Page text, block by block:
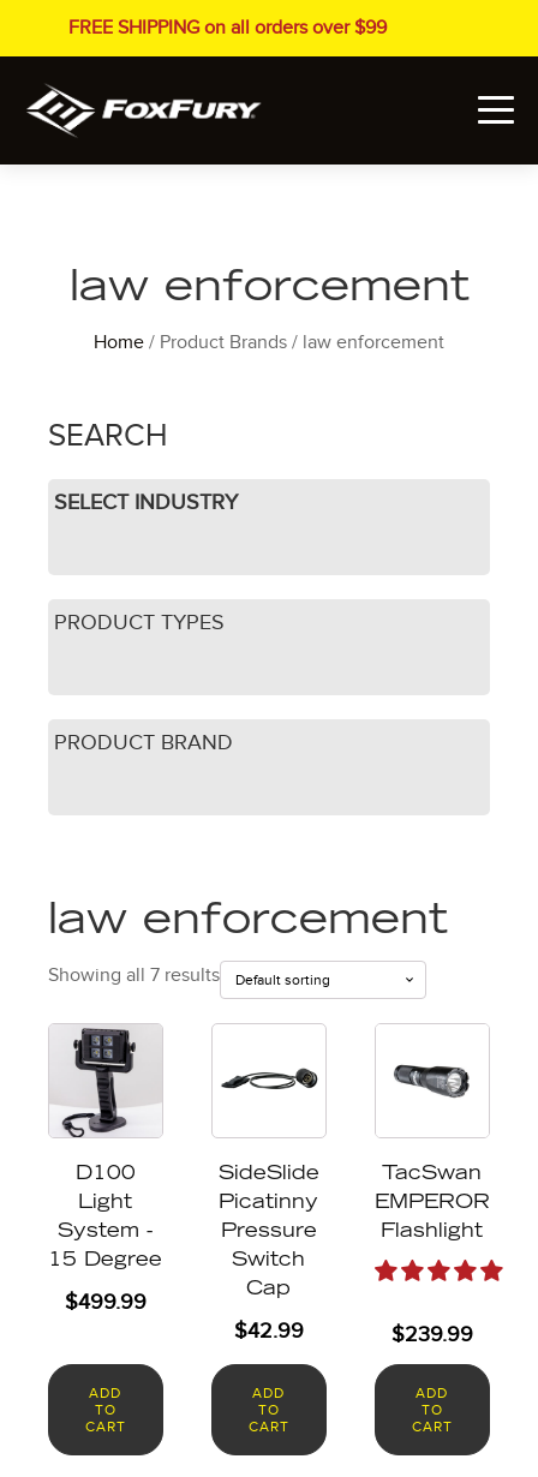
FREE SHIPPING on all orders over $99
law enforcement
Home / Product Brands / law enforcement
SEARCH
SELECT INDUSTRY
PRODUCT TYPES
PRODUCT BRAND
law enforcement
Showing all 7 results
D100
Light
System -
15 Degree
$499.99
ADD
TO
CART
SideSlide
Picatinny
Pressure
Switch
Cap
$42.99
ADD
TO
CART
TacSwan
EMPEROR
Flashlight
$239.99
ADD
TO
CART